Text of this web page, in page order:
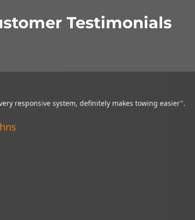
Testimonials
"Great visibility and very responsive system,